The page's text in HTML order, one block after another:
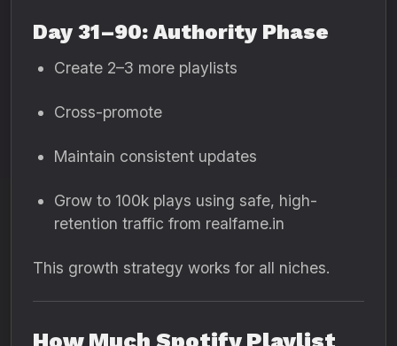
Day 31–90: Authority Phase
Create 2–3 more playlists
Cross-promote
Maintain consistent updates
Grow to 100k plays using safe, high-
retention traffic from realfame.in
This growth strategy works for all niches.